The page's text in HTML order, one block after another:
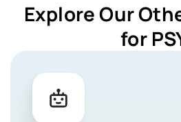
Explore Our
for